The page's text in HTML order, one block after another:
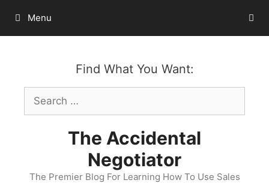
content
Menu
Find What You Want:
Search
for:
The Accidental
Negotiator
The Premier Blog For Learning How To Use Sales